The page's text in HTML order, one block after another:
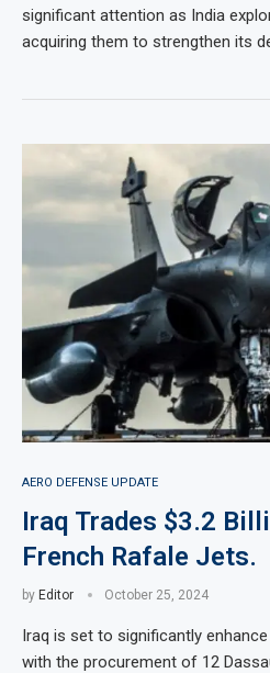
significant attention as India
acquiring them to strengthen its
AERO DEFENSE UPDATE
Iraq Trades $3.2
French Rafale Jets.
by Editor October 25, 2024
Iraq is set to significantly
with the procurement of 12